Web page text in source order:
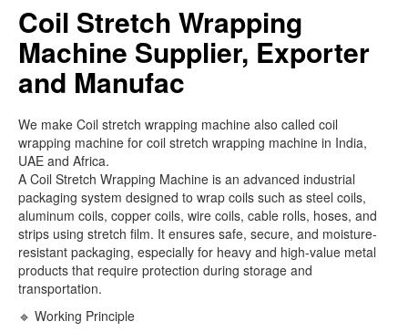
Coil Stretch Wrapping
Machine Supplier, Exporter
and Manufac
We make Coil stretch wrapping machine also called coil
wrapping machine for coil stretch wrapping machine in India,
UAE and Africa.
A Coil Stretch Wrapping Machine is an advanced industrial
packaging system designed to wrap coils such as steel coils,
aluminum coils, copper coils, wire coils, cable rolls, hoses, and
strips using stretch film. It ensures safe, secure, and moisture-
resistant packaging, especially for heavy and high-value metal
products that require protection during storage and
transportation.
🔹 Working Principle